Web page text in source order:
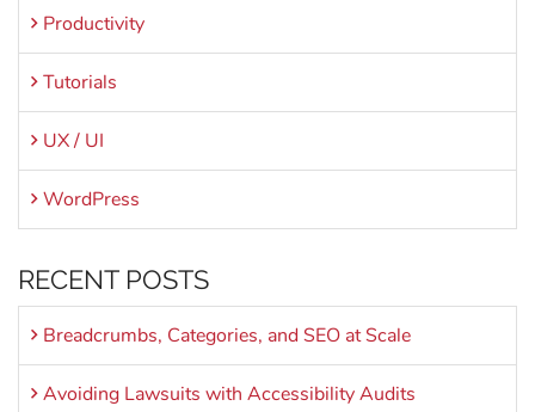
Productivity
Tutorials
UX / UI
WordPress
RECENT POSTS
Breadcrumbs, Categories, and SEO at Scale
Avoiding Lawsuits with Accessibility Audits